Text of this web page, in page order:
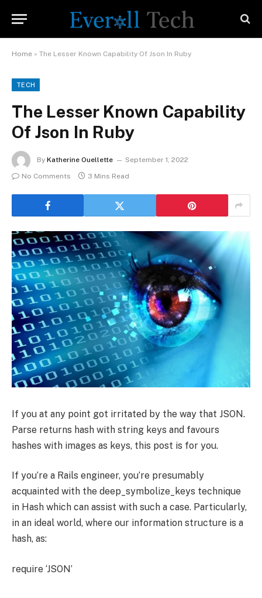
Home » The Lesser Known Capability Of Json In Ruby
TECH
The Lesser Known Capability
Of Json In Ruby
By Katherine Ouellette
September 1, 2022
No Comments
3 Mins Read
If you at any point got irritated by the way that JSON.
Parse returns hash with string keys and favours
hashes with images as keys, this post is for you.
If you’re a Rails engineer, you’re presumably
acquainted with the deep_symbolize_keys technique
in Hash which can assist with such a case. Particularly,
in an ideal world, where our information structure is a
hash, as:
require ‘JSON’